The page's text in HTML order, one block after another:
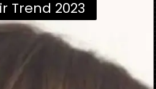
Trend 2023
Trend 2023